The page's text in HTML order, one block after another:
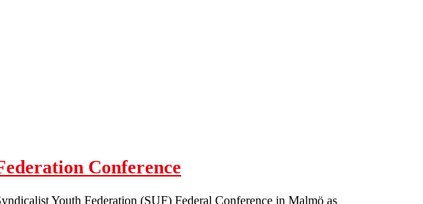
Conference
Youth Federation (SUF) Federal Conference in Malmö as